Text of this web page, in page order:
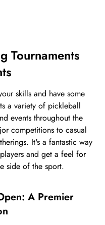
Tournaments
skills and have some
a variety of pickleball
events throughout the
competitions to casual
It's a fantastic way
and get a feel for
side of the sport.
A Premier